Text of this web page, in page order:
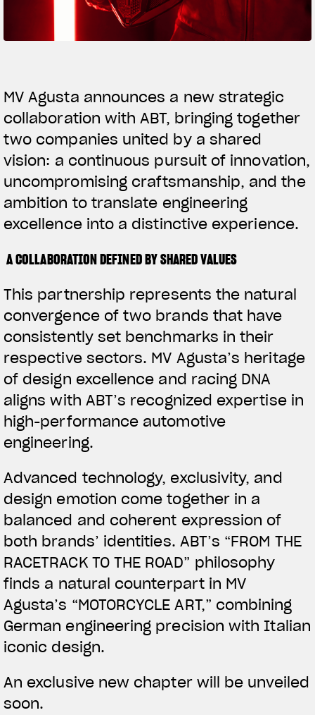
ABOUT
RUSH
SUPERVELOCE ARSHAM
INSTAGRAM
FACEBOOK
YOUTUBE
APPAREL
We ride it. We wear it
MV Agusta announces a new strategic
collaboration with ABT, bringing together
two companies united by a shared
vision: a continuous pursuit of innovation,
uncompromising craftsmanship, and the
ambition to translate engineering
excellence into a distinctive experience.
A COLLABORATION DEFINED BY SHARED VALUES
This partnership represents the natural
convergence of two brands that have
consistently set benchmarks in their
respective sectors. MV Agusta’s heritage
of design excellence and racing DNA
aligns with ABT’s recognized expertise in
high-performance automotive
engineering.
Advanced technology, exclusivity, and
design emotion come together in a
balanced and coherent expression of
both brands’ identities. ABT’s “FROM THE
RACETRACK TO THE ROAD” philosophy
finds a natural counterpart in MV
Agusta’s “MOTORCYCLE ART,” combining
German engineering precision with Italian
iconic design.
An exclusive new chapter will be unveiled
soon.